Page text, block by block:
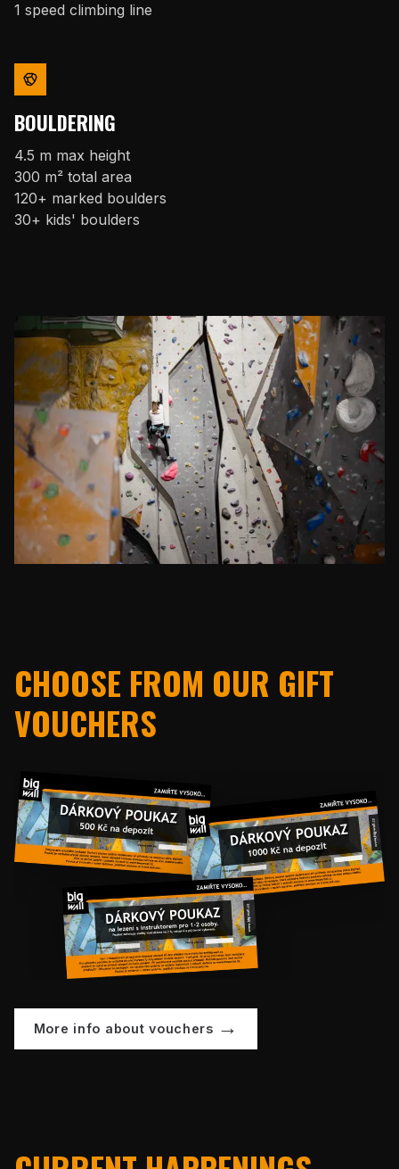
1 speed climbing line
BOULDERING
4.5 m max height
300 m² total area
120+ marked boulders
30+ kids' boulders
CHOOSE FROM OUR GIFT
VOUCHERS
More info about vouchers